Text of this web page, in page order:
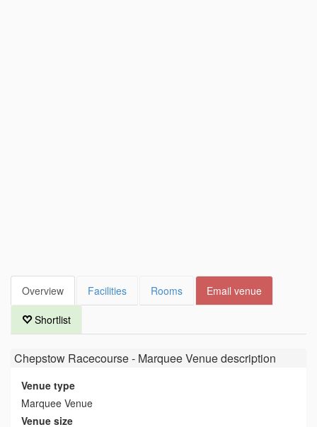
Overview Facilities Rooms Email venue
Shortlist
Chepstow Racecourse - Marquee Venuedescription
Venue type
Marquee Venue
Venue size